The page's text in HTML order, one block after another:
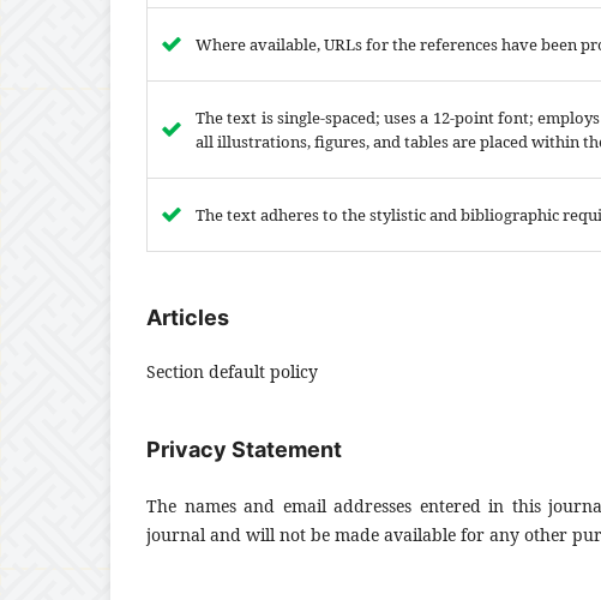
Where available, URLs for the references have been
The text is single-spaced; uses a 12-point font;
all illustrations, figures, and tables are placed within
The text adheres to the stylistic and bibliographic
Articles
Section default policy
Privacy Statement
The names and email addresses entered in this
journal and will not be made available for any other